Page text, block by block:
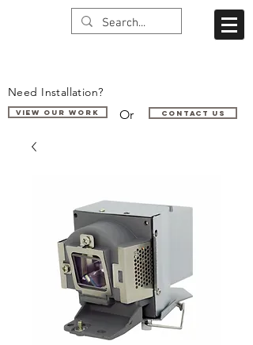
Need Installation?
VIEW OUR WORK Or Contact us